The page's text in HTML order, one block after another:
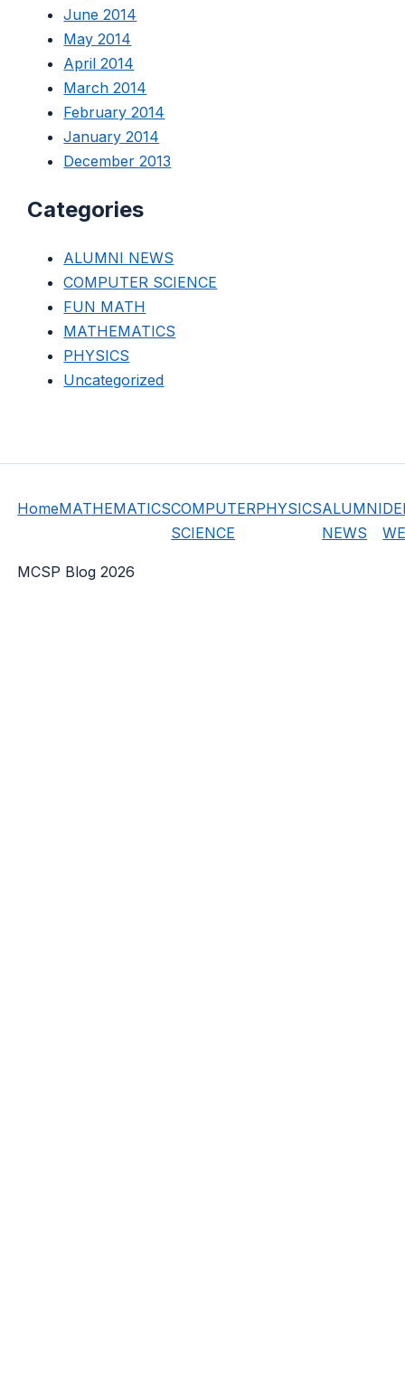
June 2014
May 2014
April 2014
March 2014
February 2014
January 2014
December 2013
Categories
ALUMNI NEWS
COMPUTER SCIENCE
FUN MATH
MATHEMATICS
PHYSICS
Uncategorized
HomeMATHEMATICSCOMPUTER
SCIENCE
PHYSICSALUMNI
NEWS
MCSP Blog 2026